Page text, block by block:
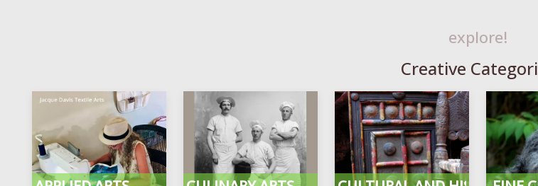
explore!
Creative